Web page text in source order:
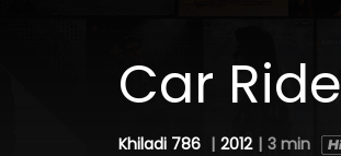
Car Ride
Khiladi 786 | 2012 | 3 min